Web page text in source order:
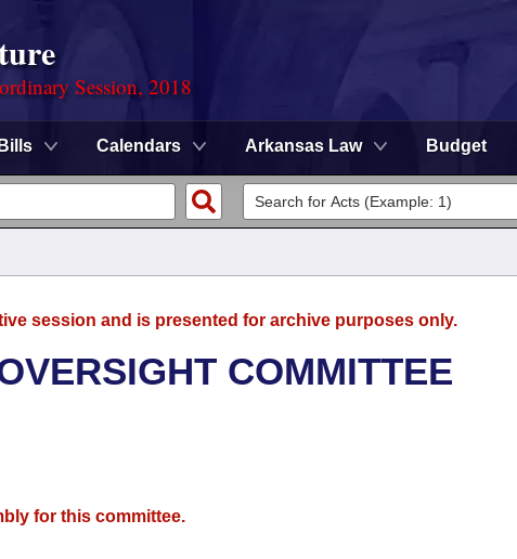
Session, 2018
Bills Calendars Arkansas Law Budget
session and is presented for archive purposes only.
COMMITTEE
for this committee.